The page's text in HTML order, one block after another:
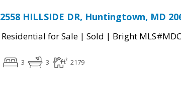
2558 HILLSIDE DR, Huntingtown, MD
Residential for Sale | Sold | Bright
3 3 2179